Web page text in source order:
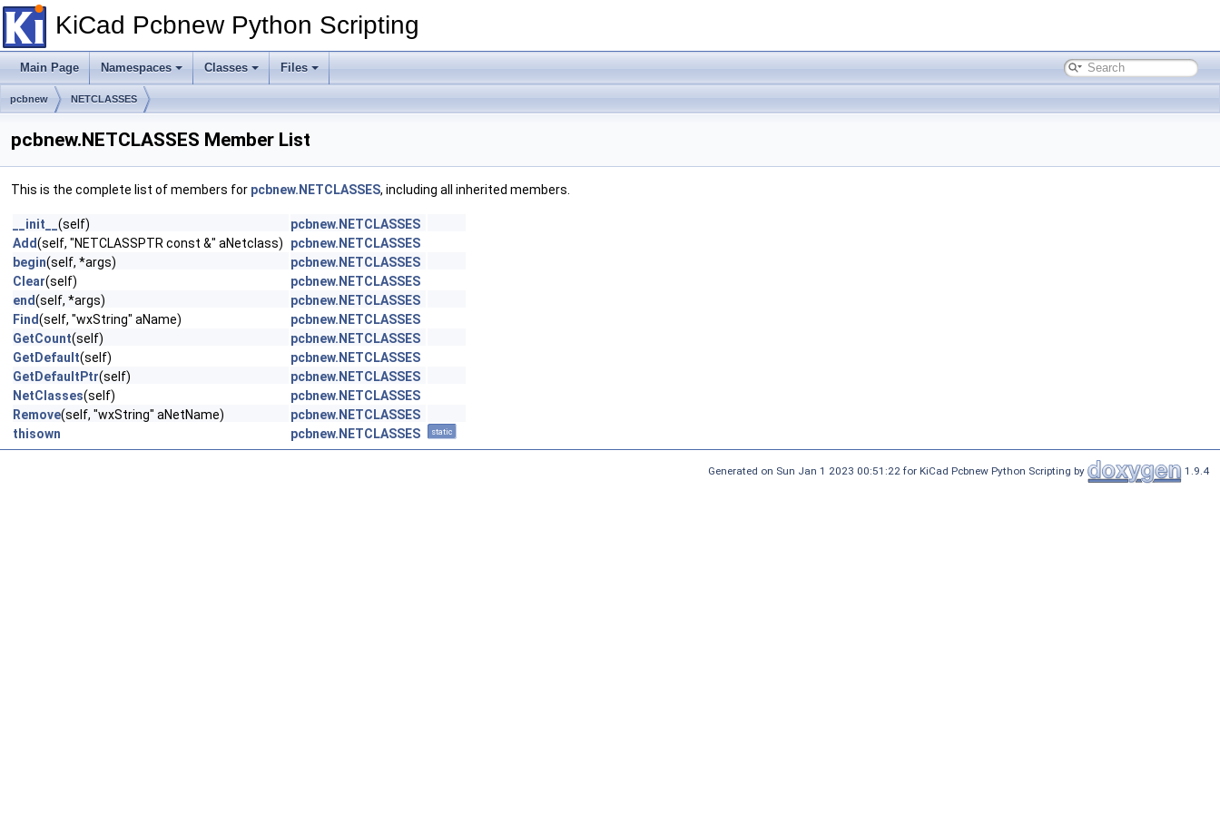
KiCad Pcbnew Python Scripting
Main Page Namespaces Classes Files
pcbnew NETCLASSES
pcbnew.NETCLASSES Member List
This is the complete list of members for pcbnew.NETCLASSES, including all inherited members.
__init__ (self)
pcbnew.NETCLASSES
Add(self, "NETCLASSPTR const &" aNetclass)
pcbnew.NETCLASSES
begin(self, *args)
pcbnew.NETCLASSES
Clear(self)
pcbnew.NETCLASSES
end(self, *args)
pcbnew.NETCLASSES
Find(self, "wxString" aName)
pcbnew.NETCLASSES
GetCount(self)
pcbnew.NETCLASSES
GetDefault(self)
pcbnew.NETCLASSES
GetDefaultPtr(self)
pcbnew.NETCLASSES
NetClasses(self)
pcbnew.NETCLASSES
Remove(self, "wxString" aNetName)
pcbnew.NETCLASSES
thisown
pcbnew.NETCLASSES static
Generated on Sun Jan 1 2023 00:51:22 for KiCad Pcbnew Python Scripting by 1.9.4